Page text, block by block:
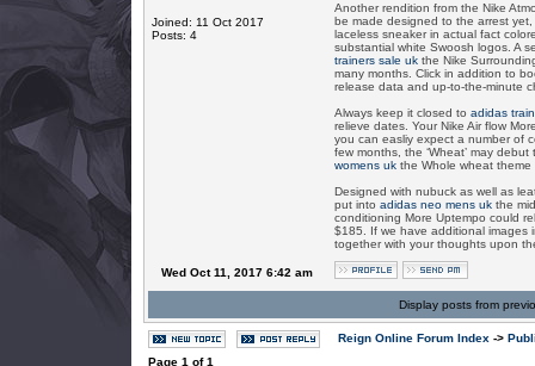
Joined: 11 Oct 2017
Posts: 4
Another rendition from the Nike
be made designed to the arrest
laceless sneaker in actual fact
substantial white Swoosh logos. A
trainers sale ukthe Nike
many months. Click in addition to
release data and up-to-the-minute
Always keep it closed to adidas
relieve dates. Your Nike Air flow
you can easliy expect a number of
few months, the ‘Wheat’ may
womens ukthe Whole wheat theme
Designed with nubuck as well as
put into adidas neo mens ukthe
conditioning More Uptempo could
$185. If we have additional images
together with your thoughts upon
Wed Oct 11, 2017 6:42 am
Display posts from
Reign Online Forum Index ->
Page 1 of1